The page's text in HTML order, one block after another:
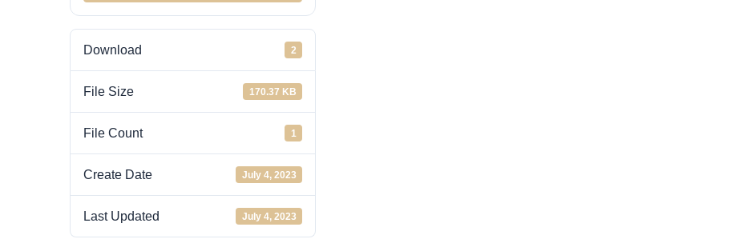
Download 2
File Size 170.37 KB
File Count 1
Create Date July 4, 2023
Last Updated July 4, 2023